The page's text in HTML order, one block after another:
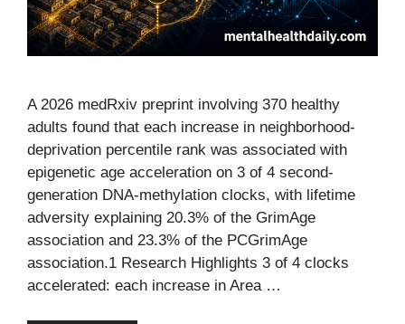
A 2026 medRxiv preprint involving 370 healthy
adults found that each increase in neighborhood-
deprivation percentile rank was associated with
epigenetic age acceleration on 3 of 4 second-
generation DNA-methylation clocks, with lifetime
adversity explaining 20.3% of the GrimAge
association and 23.3% of the PCGrimAge
association.1 Research Highlights 3 of 4 clocks
accelerated: each increase in Area …